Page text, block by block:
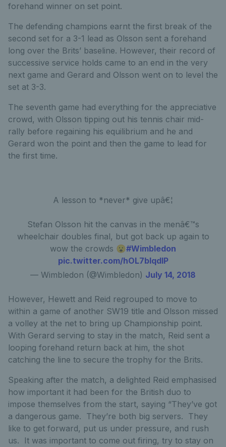
forehand winner on set point.
The defending champions earnt the first break of the
second set for a 3-1 lead as Olsson sent a forehand
long over the Brits’ baseline. However, their record of
successive service holds came to an end in the very
next game and Gerard and Olsson went on to level the
set at 3-3.
The seventh game had everything for the appreciative
crowd, with Olsson tipping out his tennis chair mid-
rally before regaining his equilibrium and he and
Gerard won the point and then the game to lead for
the first time.
A lesson to *never* give upâ€¦
Stefan Olsson hit the canvas in the menâ€™s
wheelchair doubles final, but got back up again to
wow the crowds 😮#Wimbledon
pic.twitter.com/hOL7bIqdlP
— Wimbledon (@Wimbledon) July 14, 2018
However, Hewett and Reid regrouped to move to
within a game of another SW19 title and Olsson missed
a volley at the net to bring up Championship point.
With Gerard serving to stay in the match, Reid sent a
looping forehand return back at him, the shot
catching the line to secure the trophy for the Brits.
Speaking after the match, a delighted Reid emphasised
how important it had been for the British duo to
impose themselves from the start, saying “They’ve got
a dangerous game. They’re both big servers. They
like to get forward, put us under pressure, and rush
us. It was important to come out firing, try to stay on